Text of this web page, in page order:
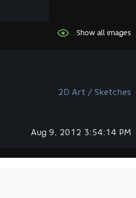
Show all images
2D Art / Sketches
Aug 9, 2012 3:54:14 PM